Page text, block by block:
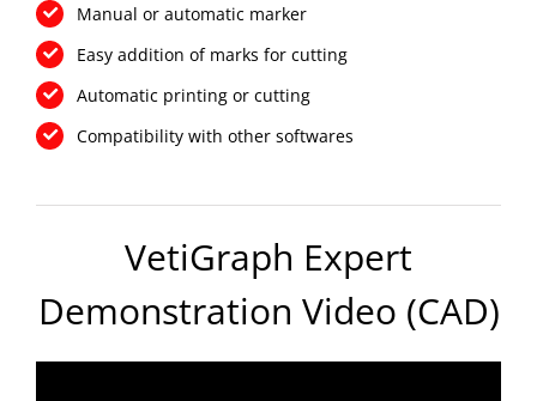
Manual or automatic marker
Easy addition of marks for cutting
Automatic printing or cutting
Compatibility with other softwares
VetiGraph Expert
Demonstration Video (CAD)